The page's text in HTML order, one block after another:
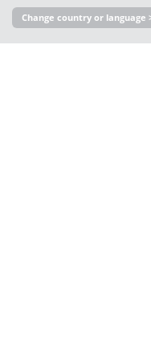
Change country or language